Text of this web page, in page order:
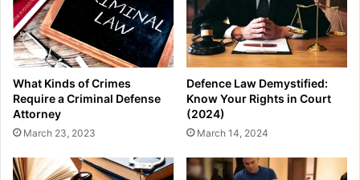
What Kinds of Crimes
Require a Criminal Defense
Attorney
March 23, 2023
Defence Law Demystified:
Know Your Rights in Court
(2024)
March 14, 2024